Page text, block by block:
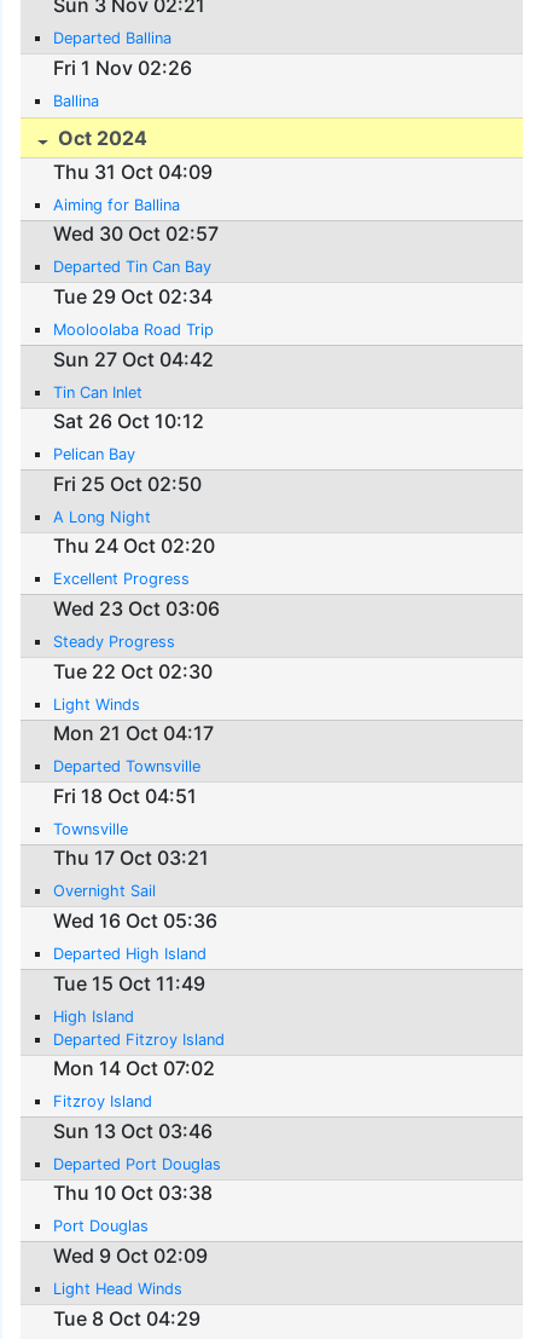
Sun 3 Nov 02:21
Departed Ballina
Fri 1 Nov 02:26
Ballina
Oct 2024
Thu 31 Oct 04:09
Aiming for Ballina
Wed 30 Oct 02:57
Departed Tin Can Bay
Tue 29 Oct 02:34
Mooloolaba Road Trip
Sun 27 Oct 04:42
Tin Can Inlet
Sat 26 Oct 10:12
Pelican Bay
Fri 25 Oct 02:50
A Long Night
Thu 24 Oct 02:20
Excellent Progress
Wed 23 Oct 03:06
Steady Progress
Tue 22 Oct 02:30
Light Winds
Mon 21 Oct 04:17
Departed Townsville
Fri 18 Oct 04:51
Townsville
Thu 17 Oct 03:21
Overnight Sail
Wed 16 Oct 05:36
Departed High Island
Tue 15 Oct 11:49
High Island
Departed Fitzroy Island
Mon 14 Oct 07:02
Fitzroy Island
Sun 13 Oct 03:46
Departed Port Douglas
Thu 10 Oct 03:38
Port Douglas
Wed 9 Oct 02:09
Light Head Winds
Tue 8 Oct 04:29